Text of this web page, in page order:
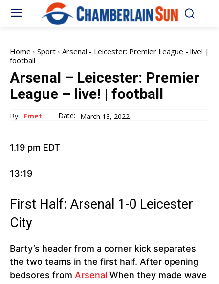
Home Sport
Arsenal - Leicester: Premier League - live! |
football
Arsenal – Leicester: Premier
League – live! | football
By: Emet Date: March 13, 2022
1.19 pm EDT
13:19
First Half: Arsenal 1-0 Leicester
City
Barty’s header from a corner kick separates
the two teams in the first half. After opening
bedsores from Arsenal When they made wave